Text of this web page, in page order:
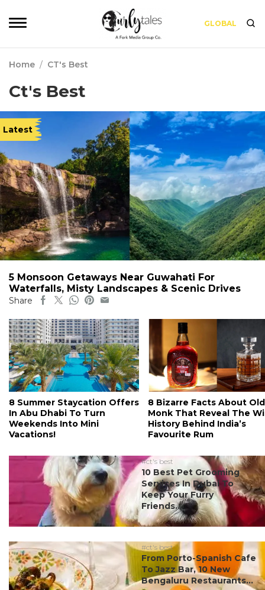
GLOBAL
Home / CT's Best
Ct's Best
Latest
5 Monsoon Getaways Near Guwahati For
Waterfalls, Misty Landscapes & Scenic Drives
Share
8 Summer Staycation Offers
In Abu Dhabi To Turn
Weekends Into Mini
Vacations!
8 Bizarre Facts About Old
Monk That Reveal The
History Behind India’s
Favourite Rum
#ct's best
10 Best Pet Grooming
Services In Dubai To
Keep Your Furry
Friends...
#ct's best
From Porto-Spanish Cafe
To Jazz Bar, 10 New
Bengaluru Restaurants...